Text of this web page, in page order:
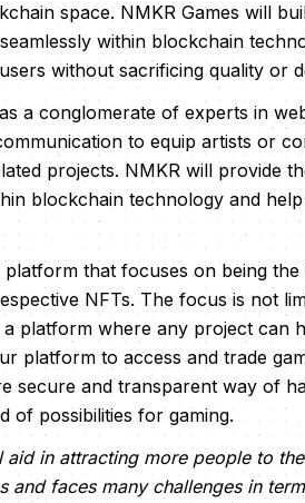
space. NMKR Games will
within blockchain
without sacrificing quality or
a conglomerate of experts in
to equip artists or
projects. NMKR will provide
blockchain technology and
platform that focuses on being
NFTs. The focus is not
platform where any project can
platform to access and trade
secure and transparent way of
of possibilities for gaming.
in attracting more people to
and faces many challenges in